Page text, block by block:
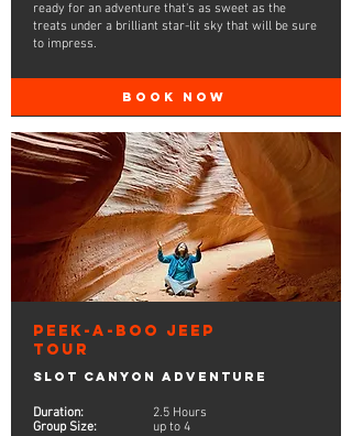
ready for an adventure that's as sweet as the
treats under a brilliant star-lit sky that will be sure
to impress.
BOOK NOW
Peek-A-Boo Jeep
Tour
Slot Canyon Adventure
Duration:
Group Size:
2.5 Hours
up to 4